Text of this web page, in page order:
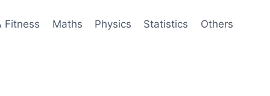
Fitness Maths Physics Statistics Others